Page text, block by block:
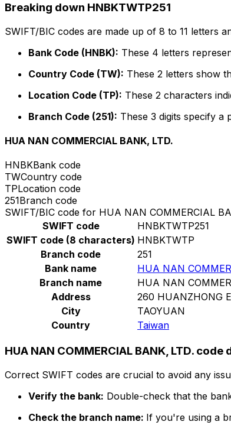
Breaking down HNBKTWTP251
SWIFT/BIC codes are made up of 8 to 11 letters
Bank Code (HNBK): These 4 letters
Country Code (TW): These 2 letters show
Location Code (TP): These 2 characters
Branch Code (251): These 3 digits specify a
HUA NAN COMMERCIAL BANK, LTD.
HNBKBank code
TWCountry code
TPLocation code
251Branch code
SWIFT/BIC code for HUA NAN COMMERCIAL
SWIFT code
HNBKTWTP251
SWIFT code (8 characters) HNBKTWTP
Branch code
251
Bank name
HUA NAN
Branch name
HUA NAN
Address
260 HUANZHONG
City
TAOYUAN
Country
Taiwan
HUA NAN COMMERCIAL BANK, LTD. code
Correct SWIFT codes are crucial to avoid any
Verify the bank: Double-check that the
Check the branch name: If you're using a